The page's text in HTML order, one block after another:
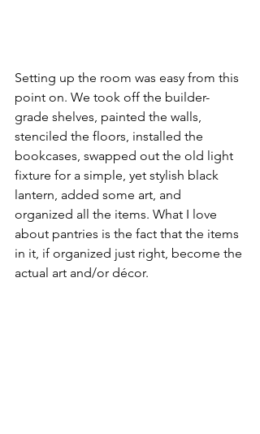
Setting up the room was easy from this
point on. We took off the builder-
grade shelves, painted the walls,
stenciled the floors, installed the
bookcases, swapped out the old light
fixture for a simple, yet stylish black
lantern, added some art, and
organized all the items. What I love
about pantries is the fact that the items
in it, if organized just right, become the
actual art and/or décor.